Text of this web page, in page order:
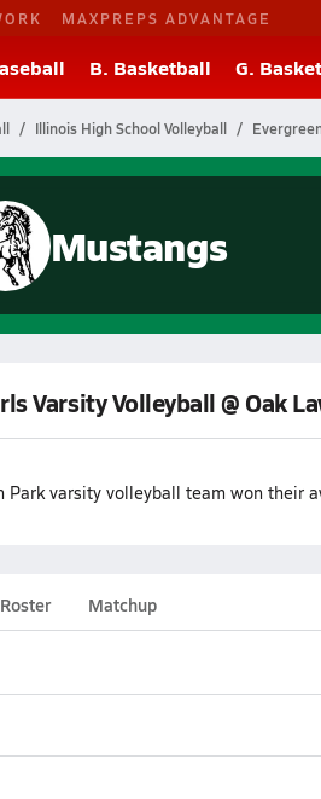
MAXPREPS ADVANTAGE
B. Basketball G.
Illinois High School Volleyball
Mustangs
Varsity Volleyball @ Oak
varsity volleyball team won their
Roster Matchup